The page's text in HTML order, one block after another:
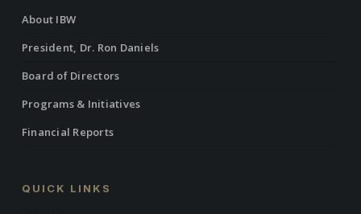
About IBW
President, Dr. Ron Daniels
Board of Directors
Programs & Initiatives
Financial Reports
QUICK LINKS